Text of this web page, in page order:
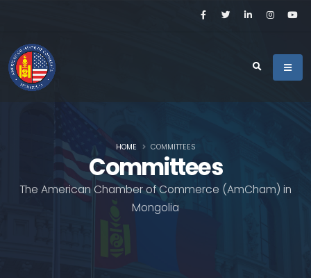
Committees
The American Chamber of Commerce (AmCham) in
Mongolia
HOME COMMITTEES